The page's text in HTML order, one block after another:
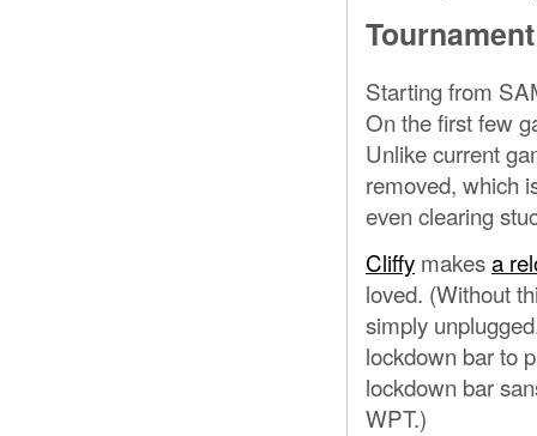
Starting from
On the first few
Unlike current
removed, which
even clearing
Cliffy makesa
loved. (Without
simply
lockdown bar to
lockdown bar
WPT.)